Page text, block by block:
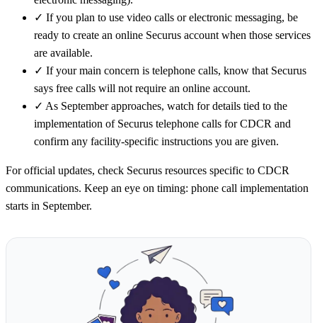
✓ If you plan to use video calls or electronic messaging, be
ready to create an online Securus account when those services
are available.
✓ If your main concern is telephone calls, know that Securus
says free calls will not require an online account.
✓ As September approaches, watch for details tied to the
implementation of Securus telephone calls for CDCR and
confirm any facility-specific instructions you are given.
For official updates, check Securus resources specific to CDCR
communications. Keep an eye on timing: phone call implementation
starts in September.